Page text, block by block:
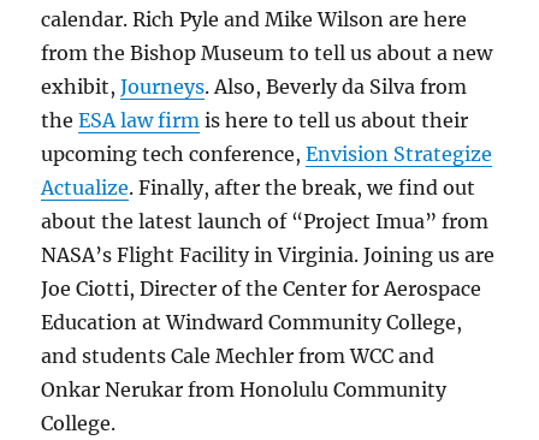
calendar. Rich Pyle and Mike Wilson are here
from the Bishop Museum to tell us about a new
exhibit,Journeys. Also, Beverly da Silva from
theESA law firm is here to tell us about their
upcoming tech conference,Envision Strategize
Actualize. Finally, after the break, we find out
about the latest launch of “Project Imua” from
NASA’s Flight Facility in Virginia. Joining us are
Joe Ciotti, Directer of the Center for Aerospace
Education at Windward Community College,
and students Cale Mechler from WCC and
Onkar Nerukar from Honolulu Community
College.